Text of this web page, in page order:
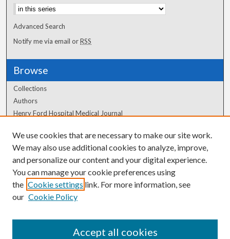
Advanced Search
Notify me via email orRSS
Browse
Collections
Authors
Henry Ford Hospital Medical Journal
Author Corner
Author FAQ
We use cookies that are necessary to make our site work.
We may also use additional cookies to analyze, improve,
and personalize our content and your digital experience.
You can manage your cookie preferences using
the Cookie settings link. For more information, see
our Cookie Policy
Accept all cookies